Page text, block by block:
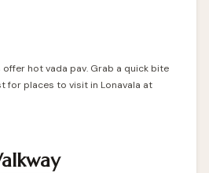
hot vada pav. Grab a quick bite
for places to visit in Lonavala at